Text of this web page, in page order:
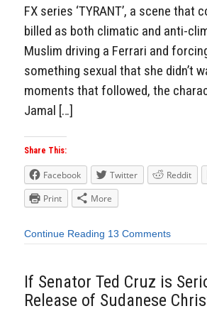
FX series ‘TYRANT’, a scene that
billed as both climatic and anti-
Muslim driving a Ferrari and
something sexual that she didn’t
moments that followed, the
Jamal […]
Share This:
Facebook Twitter Reddit
Print
More
Continue Reading 13 Comments
If Senator Ted Cruz is
Release of Sudanese